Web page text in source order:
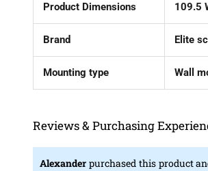
Product Dimensions 109.5
Brand Elite
Mounting type Wall
Reviews & Purchasing
Alexander purchased this product